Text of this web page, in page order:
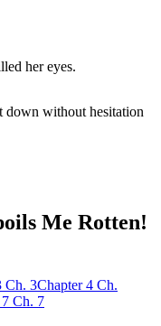
her eyes.
down without hesitation
Me Rotten!
Ch. 3Chapter 4 Ch.
7 Ch. 7